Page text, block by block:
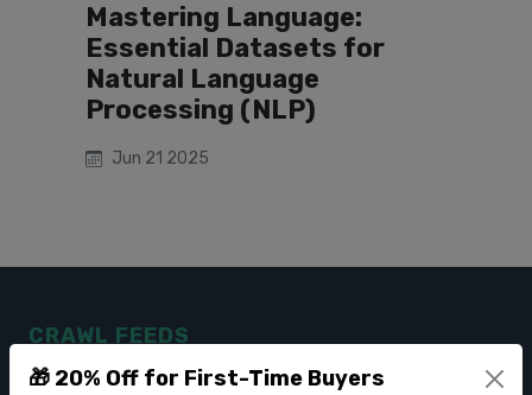
🎁 20% Off for First-Time Buyers
Mastering Language:
Essential Datasets for
Natural Language
Processing (NLP)
Jun 21 2025
CRAWL FEEDS
Leading web data extraction and scraping service provider for